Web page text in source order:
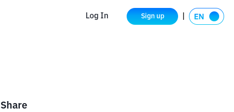
Log In Sign up
Share